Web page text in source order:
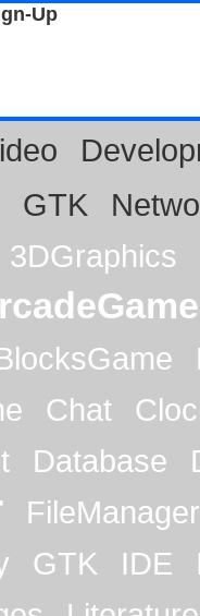
Up
GTK
3DGraphics
Chat
Database
FileManager
GTK IDE